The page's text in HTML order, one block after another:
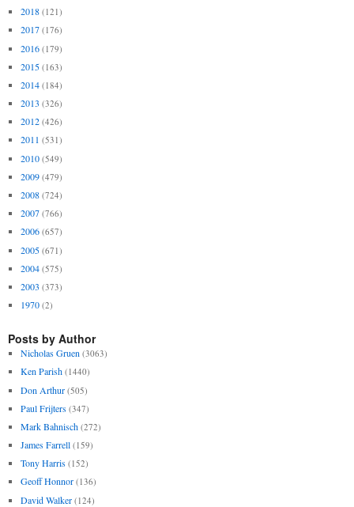
2018 (121)
2017 (176)
2016 (179)
2015 (163)
2014 (184)
2013 (326)
2012 (426)
2011 (531)
2010 (549)
2009 (479)
2008 (724)
2007 (766)
2006 (657)
2005 (671)
2004 (575)
2003 (373)
1970 (2)
Posts by Author
Nicholas Gruen (3063)
Ken Parish (1440)
Don Arthur (505)
Paul Frijters (347)
Mark Bahnisch (272)
James Farrell (159)
Tony Harris (152)
Geoff Honnor (136)
David Walker (124)